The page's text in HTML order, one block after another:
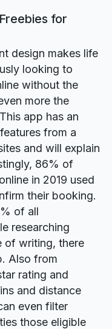
for
design makes life
looking to
without the
more the
app has an
from a
and will explain
86% of
in 2019 used
their booking.
of all
researching
of writing, there
Also from
rating and
and distance
even filter
those eligible